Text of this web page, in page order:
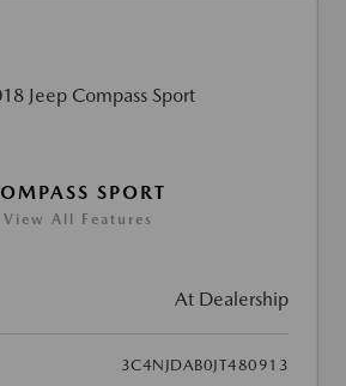
SPORT
View All Features
At Dealership
3C4NJDAB0JT480913